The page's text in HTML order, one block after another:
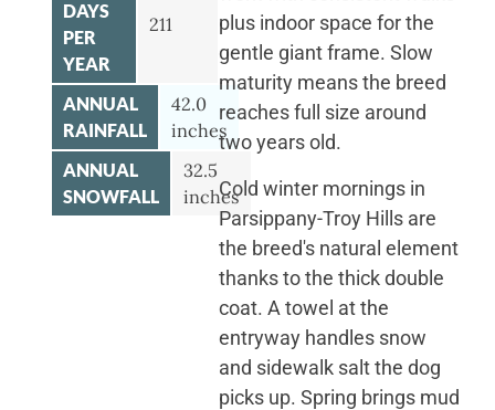
DAYS
PER
YEAR
211
ANNUAL
RAINFALL
42.0
inches
ANNUAL
SNOWFALL
32.5
inches
plus indoor space for the
gentle giant frame. Slow
maturity means the breed
reaches full size around
two years old.
Cold winter mornings in
Parsippany-Troy Hills are
the breed's natural element
thanks to the thick double
coat. A towel at the
entryway handles snow
and sidewalk salt the dog
picks up. Spring brings mud